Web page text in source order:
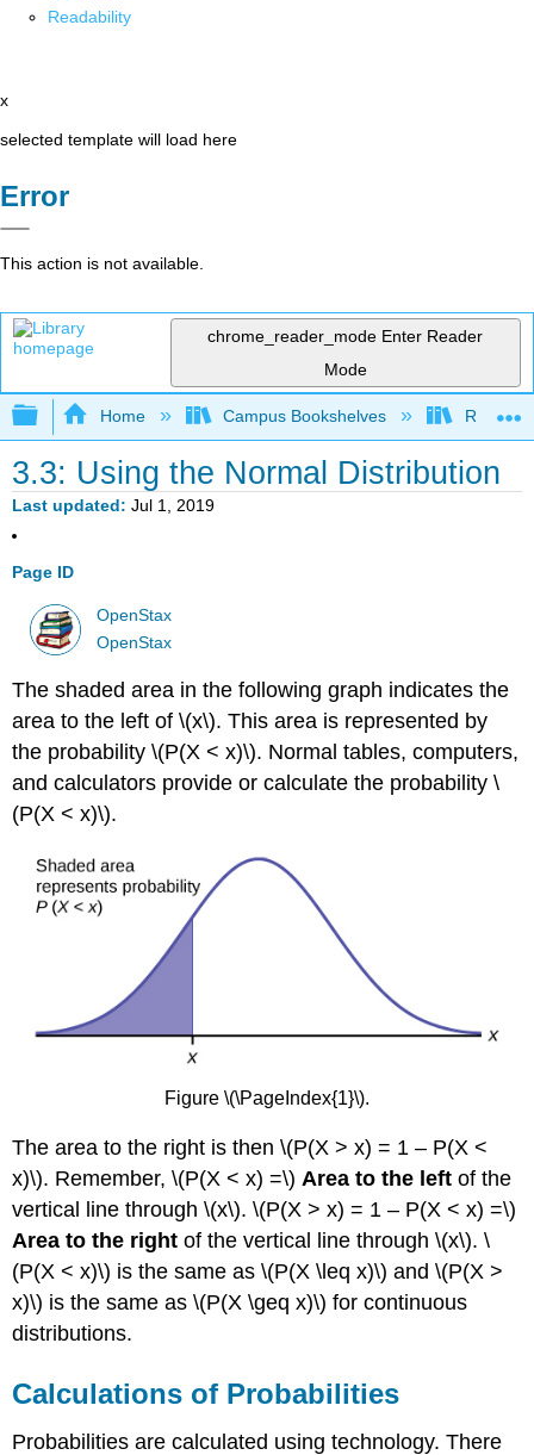
Readability
x
selected template will load here
Error
This action is not available.
chrome_reader_mode Enter Reader
Mode
Expand/collapse global hierarchy
Home Campus Bookshelves
3.3: Using the Normal Distribution
Last updated Jul 1, 2019
Page ID
OpenStax
OpenStax
The shaded area in the following graph indicates the
area to the left of \(x\). This area is represented by
the probability \(P(X < x)\). Normal tables, computers,
and calculators provide or calculate the probability \
(P(X < x)\).
Figure \(\PageIndex{1}\).
The area to the right is then \(P(X > x) = 1 – P(X <
x)\). Remember, \(P(X < x) =\) Area to the left of the
vertical line through \(x\). \(P(X > x) = 1 – P(X < x) =\)
Area to the right of the vertical line through \(x\). \
(P(X < x)\) is the same as \(P(X \leq x)\) and \(P(X >
x)\) is the same as \(P(X \geq x)\) for continuous
distributions.
Calculations of Probabilities
Probabilities are calculated using technology. There